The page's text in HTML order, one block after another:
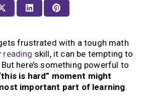
frustrated with a tough math
reading skill, it can be tempting to
here’s something powerful to
is hard” moment might
important part of learning.